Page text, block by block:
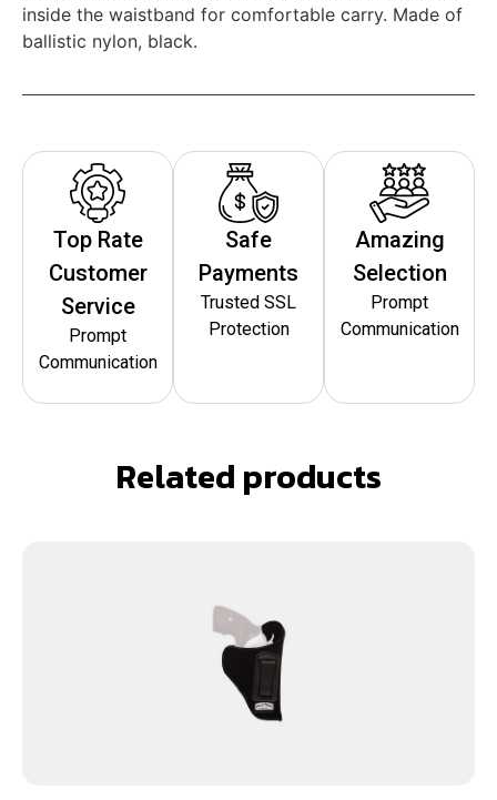
inside the waistband for comfortable carry. Made of
ballistic nylon, black.
Top Rate
Customer
Service
Prompt
Communication
Safe
Payments
Trusted SSL
Protection
Amazing
Selection
Prompt
Communication
Related products